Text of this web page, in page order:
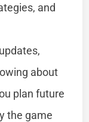
and
about
plan future
the game